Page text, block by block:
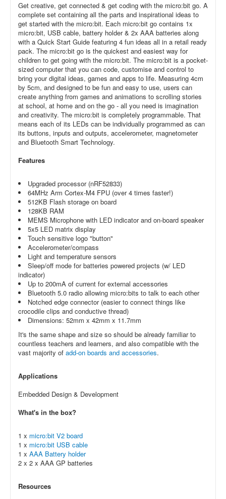
Get creative, get connected & get coding with the micro:bit go. A
complete set containing all the parts and inspirational ideas to
get started with the micro:bit. Each micro:bit go contains 1x
micro:bit, USB cable, battery holder & 2x AAA batteries along
with a Quick Start Guide featuring 4 fun ideas all in a retail ready
pack. The micro:bit go is the quickest and easiest way for
children to get going with the micro:bit. The micro:bit is a pocket-
sized computer that you can code, customise and control to
bring your digital ideas, games and apps to life. Measuring 4cm
by 5cm, and designed to be fun and easy to use, users can
create anything from games and animations to scrolling stories
at school, at home and on the go - all you need is imagination
and creativity. The micro:bit is completely programmable. That
means each of its LEDs can be individually programmed as can
its buttons, inputs and outputs, accelerometer, magnetometer
and Bluetooth Smart Technology.
Features
Upgraded processor (nRF52833)
64MHz Arm Cortex-M4 FPU (over 4 times faster!)
512KB Flash storage on board
128KB RAM
MEMS Microphone with LED indicator and on-board speaker
5x5 LED matrix display
Touch sensitive logo "button"
Accelerometer/compass
Light and temperature sensors
Sleep/off mode for batteries powered projects (w/ LED
indicator)
Up to 200mA of current for external accessories
Bluetooth 5.0 radio allowing micro:bits to talk to each other
Notched edge connector (easier to connect things like
crocodile clips and conductive thread)
Dimensions: 52mm x 42mm x 11.7mm
It's the same shape and size so should be already familiar to
countless teachers and learners, and also compatible with the
vast majority of add-on boards and accessories.
Applications
Embedded Design & Development
What's in the box?
1 x micro:bit V2 board
1 x micro:bit USB cable
1 x AAA Battery holder
2 x 2 x AAA GP batteries
Resources